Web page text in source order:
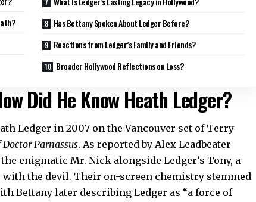
Has Bettany Spoken About Ledger Before?
Reactions from Ledger’s Family and Friends?
Broader Hollywood Reflections on Loss?
Did He Know Heath Ledger?
Ledger in 2007 on the Vancouver set of Terry
Parnassus. As reported by Alex Leadbeater
enigmatic Mr. Nick alongside Ledger’s Tony, a
the devil. Their on-screen chemistry stemmed
Bettany later describing Ledger as “a force of